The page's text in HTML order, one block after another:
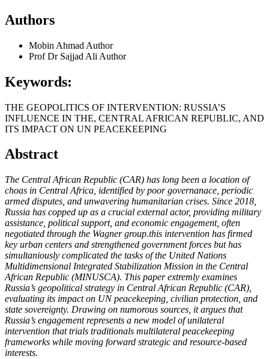
Authors
Mobin Ahmad Author
Prof Dr Sajjad Ali Author
Keywords:
THE GEOPOLITICS OF INTERVENTION: RUSSIA’S
INFLUENCE IN THE, CENTRAL AFRICAN REPUBLIC, AND
ITS IMPACT ON UN PEACEKEEPING
Abstract
The Central African Republic (CAR) has long been a location of
choas in Central Africa, identified by poor governanace, periodic
armed disputes, and unwavering humanitarian crises. Since 2018,
Russia has copped up as a crucial external actor, providing military
assistance, political support, and economic engagement, often
negotiated through the Wagner group.this intervention has firmed
key urban centers and strengthened government forces but has
simultaniously complicated the tasks of the United Nations
Multidimensional Integrated Stabilization Mission in the Central
African Republic (MINUSCA). This paper extremly examines
Russia’s geopolitical strategy in Central African Republic (CAR),
evaluating its impact on UN peacekeeping, civilian protection, and
state sovereignty. Drawing on numorous sources, it argues that
Russia’s engagement represents a new model of unilateral
intervention that trials traditionals multilateral peacekeeping
frameworks while moving forward strategic and resource-based
interests.